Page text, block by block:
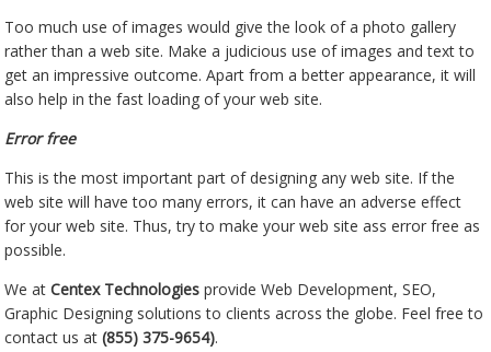
Too much use of images would give the look of a photo gallery
rather than a web site. Make a judicious use of images and text to
get an impressive outcome. Apart from a better appearance, it will
also help in the fast loading of your web site.
Error free
This is the most important part of designing any web site. If the
web site will have too many errors, it can have an adverse effect
for your web site. Thus, try to make your web site ass error free as
possible.
We atCentex Technologiesprovide Web Development, SEO,
Graphic Designing solutions to clients across the globe. Feel free to
contact us at(855) 375-9654).